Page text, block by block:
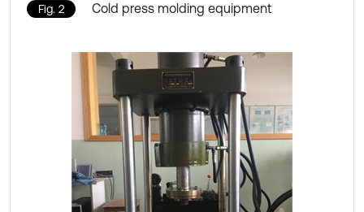
Fig. 2 Cold press molding equipment